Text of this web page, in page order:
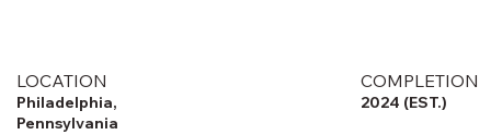
LOCATION
Philadelphia,
Pennsylvania
COMPLETION
2024 (EST.)